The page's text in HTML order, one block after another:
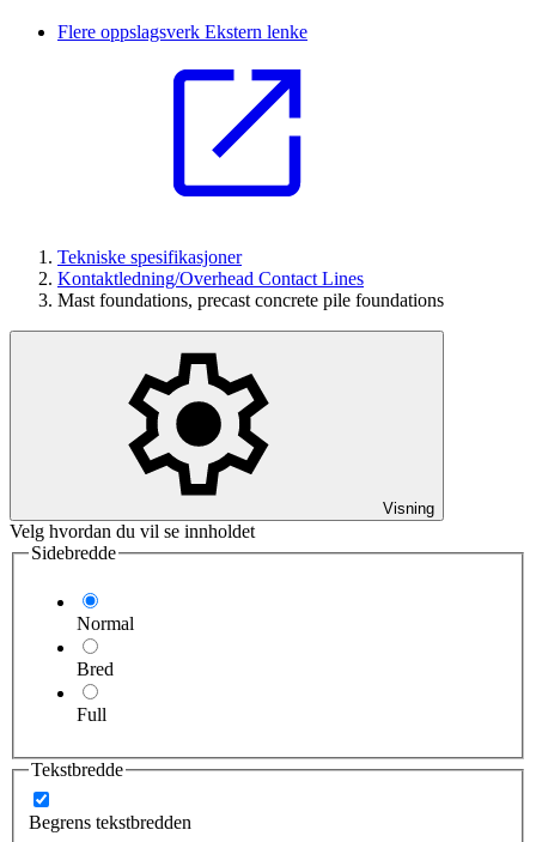
Flere oppslagsverk Ekstern lenke
Tekniske spesifikasjoner
Kontaktledning/Overhead Contact Lines
Mast foundations, precast concrete pile foundations
Visning
Velg hvordan du vil se innholdet
Sidebredde
Normal
Bred
Full
Tekstbredde
Begrens tekstbredden